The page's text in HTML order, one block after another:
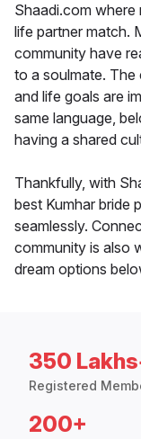
Shaadi.com
life partner match.
community have
to a soulmate. The
and life goals are
same language,
having a shared
Thankfully, with
best Kumhar bride
seamlessly.
community is also
dream options
350
Registered
200+